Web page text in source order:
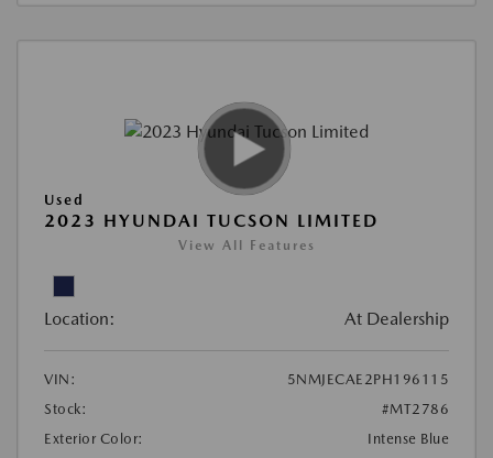
Used
2023 HYUNDAI TUCSON LIMITED
View All Features
Location: At Dealership
VIN:
5NMJECAE2PH196115
Stock:
#MT2786
Exterior Color:
Intense Blue